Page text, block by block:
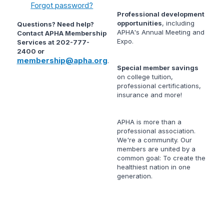
Forgot password?
Questions? Need help?
Contact APHA Membership
Services at 202-777-
2400 or
membership@apha.org.
Professional development
opportunities, including
APHA's Annual Meeting and
Expo.
Special member savings
on college tuition,
professional certifications,
insurance and more!
APHA is more than a
professional association.
We're a community. Our
members are united by a
common goal: To create the
healthiest nation in one
generation.